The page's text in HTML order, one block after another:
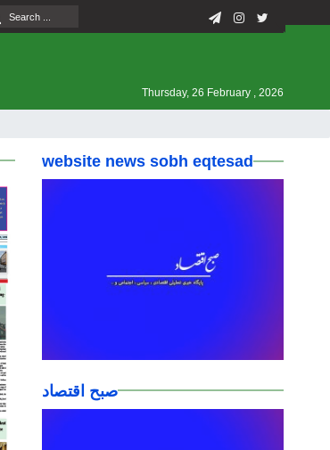
Thursday, 26 February , 2026
website news sobh eqtesad
صبح اقتصاد